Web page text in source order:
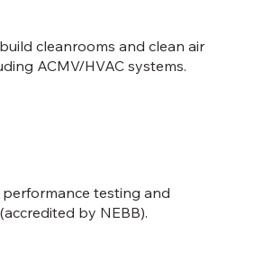
cleanrooms and clean air
ACMV/HVAC systems.
testing and
by NEBB).